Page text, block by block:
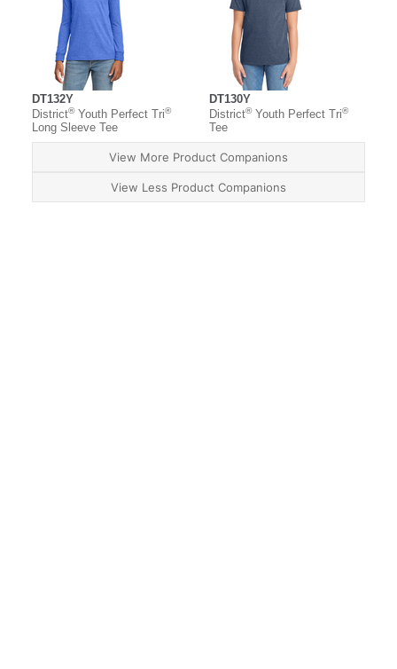
DT132Y
District®Youth Perfect Tri®
Long Sleeve Tee
DT130Y
District®Youth Perfect Tri®
Tee
View More Product Companions
View Less Product Companions